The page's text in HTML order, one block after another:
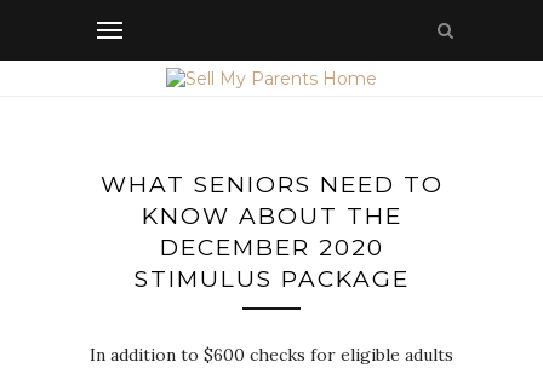
WHAT SENIORS NEED TO
KNOW ABOUT THE
DECEMBER 2020
STIMULUS PACKAGE
In addition to $600 checks for eligible adults